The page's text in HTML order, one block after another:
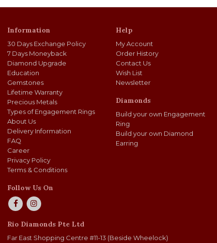
Information
30 Days Exchange Policy
7 Days Moneyback
Diamond Upgrade
Education
Gemstones
Lifetime Warranty
Precious Metals
Types of Engagement Rings
About Us
Delivery Information
FAQ
Career
Privacy Policy
Terms & Conditions
Help
My Account
Order History
Contact Us
Wish List
Newsletter
Diamonds
Build your own Engagement
Ring
Build your own Diamond
Earring
Follow Us On
Rio Diamonds Pte Ltd
Far East Shopping Centre #11-13 (Beside Wheelock)